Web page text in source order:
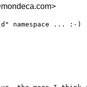
namespace ... :-)